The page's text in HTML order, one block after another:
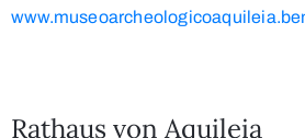
Rathaus von Aquileia